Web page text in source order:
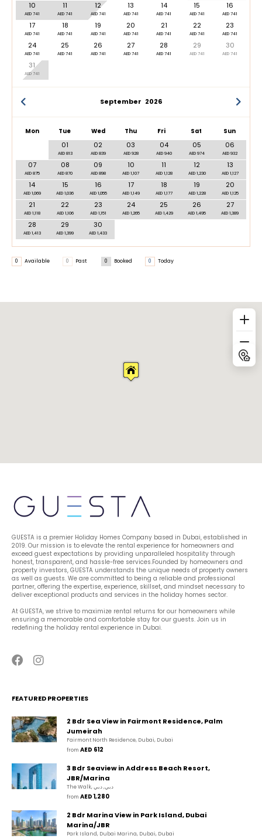
10
AED 741
11
AED 741
12
AED 741
13
AED 741
14
AED 741
15
AED 741
16
AED 741
17
AED 741
18
AED 741
19
AED 741
20
AED 741
21
AED 741
22
AED 741
23
AED 741
24
AED 741
25
AED 741
26
AED 741
27
AED 741
28
AED 741
29
AED 741
30
AED 741
31
AED 741
September 2026
Mon Tue Wed Thu Fri Sat Sun
01
AED 813
02
AED 839
03
AED 928
04
AED 940
05
AED 974
06
AED 932
07
AED 875
08
AED 870
09
AED 898
10
AED 1,107
11
AED 1,128
12
AED 1,230
13
AED 1,127
14
AED 1,069
15
AED 1,036
16
AED 1,055
17
AED 1,149
18
AED 1,177
19
AED 1,228
20
AED 1,125
21
AED 1,118
22
AED 1,106
23
AED 1,151
24
AED 1,265
25
AED 1,429
26
AED 1,495
27
AED 1,389
28
AED 1,413
29
AED 1,399
30
AED 1,433
0 Available 0 Past 0 Booked 0 Today
GUESTA is a premier Holiday Homes Company based in Dubai, established in
2019. Our mission is to elevate the rental experience for homeowners and
exceed guest expectations by providing unparalleled hospitality through
honest, transparent, and hassle-free services.Founded by homeowners and
property investors, GUESTA understands the unique needs of property owners
as well as guests. We are committed to being a reliable and professional
partner, offering the expertise, experience, skillset, and mindset necessary to
deliver exceptional products and services in the holiday homes sector.
At GUESTA, we strive to maximize rental returns for our homeowners while
ensuring a memorable and comfortable stay for our guests. Join us in
redefining the holiday rental experience in Dubai.
FEATURED PROPERTIES
2 Bdr Sea View in Fairmont Residence, Palm
Jumeirah
Fairmont North Residence, Dubai, Dubai
from AED 612
3 Bdr Seaview in Address Beach Resort,
JBR/Marina
The Walk, دبي, دبي
from AED 1,280
2 Bdr Marina View in Park Island, Dubai
Marina/JBR
Park Island, Dubai Marina, Dubai, Dubai